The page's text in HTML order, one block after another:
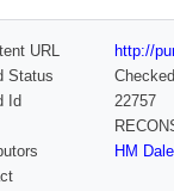
URL
http://
Status
Checked
Id
22757
HM